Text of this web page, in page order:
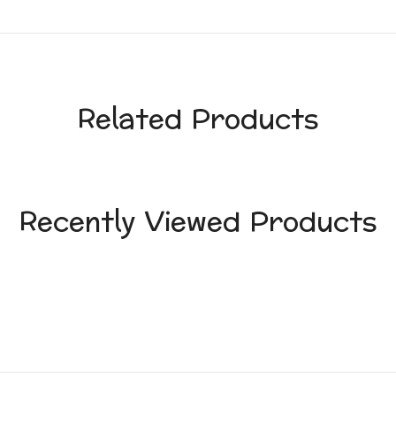
Related Products
Recently Viewed Products